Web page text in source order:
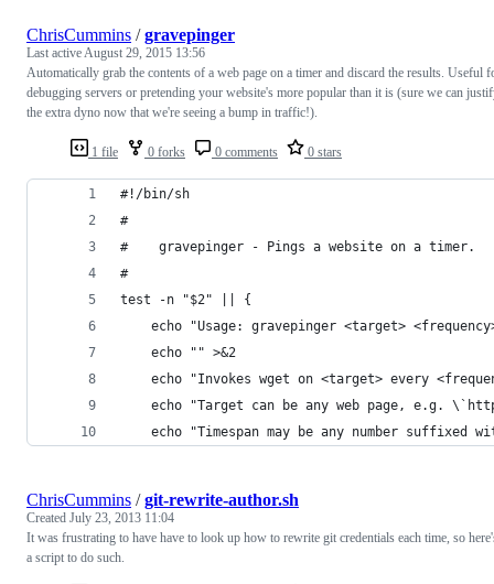
1 file 0 forks 0 comments 0 stars
ChrisCummins /gravepinger
Last activeAugust 29, 2015 13:56
Automatically grab the contents of a web page on a timer and discard the results. Useful
debugging servers or pretending your website's more popular than it is (sure we can
the extra dyno now that we're seeing a bump in traffic!).
#!/bin/sh
#
#    gravepinger - Pings a website on a timer.
#
test -n "$2" || {
echo "Usage: gravepinger <target>
    echo "" >&2
echo "Invokes wget on <target> every
echo "Target can be any web page, e.g.
echo "Timespan may be any number suffixed
ChrisCummins /git-rewrite-author.sh
Created July 23, 2013 11:04
It was frustrating to have have to look up how to rewrite git credentials each time, so
a script to do such.